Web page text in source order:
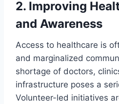
2. Improving
and Awareness
Access to healthcare is
and marginalized
shortage of doctors,
infrastructure poses a
Volunteer-led initiatives